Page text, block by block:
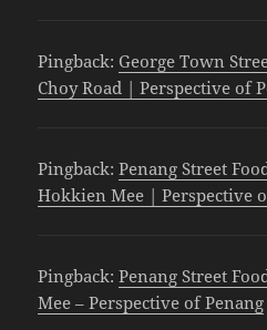
Pingback: George Town
Choy Road | Perspective of
Pingback:Penang Street
Hokkien Mee | Perspective
Pingback:Penang Street
Mee – Perspective of Penang